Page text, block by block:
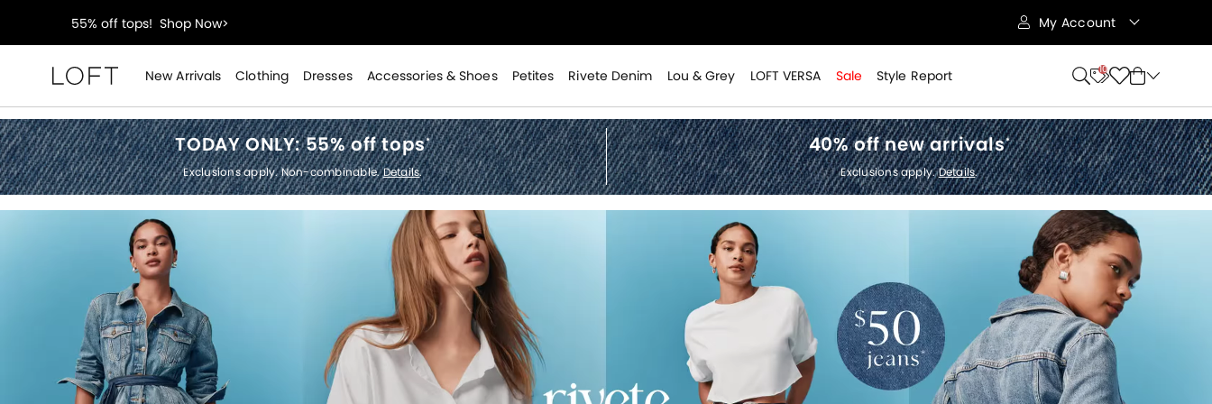
40% off new arrivals!Shop Now>
styleREWARDS members earn 2x points!Shop Denim>
55% off tops!Shop Now>
40% off new arrivals!Shop Now>
styleREWARDS members earn 2x points! Shop Denim>
My Account
New Arrivals Clothing Dresses Accessories & Shoes Petites Rivete Denim Lou & Grey LOFT VERSA Sale Style Report 10
Loft
TODAY ONLY:55% off tops*
Exclusions apply. Non-combinable.Details.
40% off new arrivals*
Exclusions apply.Details.